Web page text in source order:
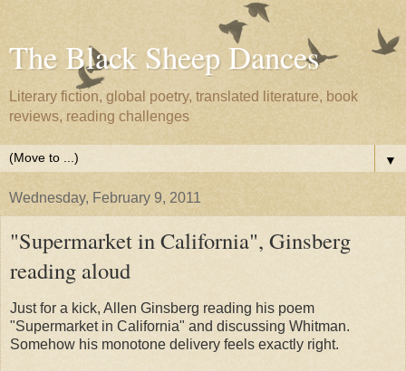
The Black Sheep Dances
Literary fiction, global poetry, translated literature, book
reviews, reading challenges
▼
Wednesday, February 9, 2011
"Supermarket in California", Ginsberg
reading aloud
Just for a kick, Allen Ginsberg reading his poem
"Supermarket in California" and discussing Whitman.
Somehow his monotone delivery feels exactly right.